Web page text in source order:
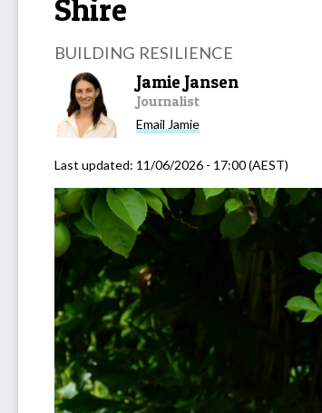
Shire
BUILDING RESILIENCE
Jamie Jansen
Journalist
Email Jamie
Last updated: 11/06/2026 - 17:00 (AEST)